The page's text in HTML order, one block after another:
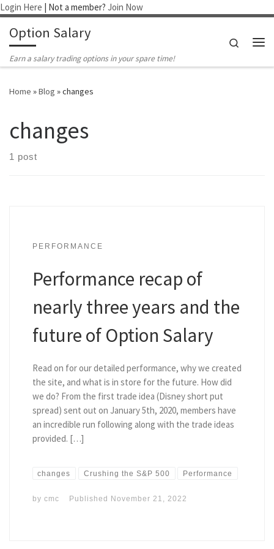
Login Here | Not a member? Join Now
Skip to content
Option Salary
Earn a salary trading options in your spare time!
Search
Home »Blog »changes
changes
1 post
PERFORMANCE
Performance recap of
nearly three years and the
future of Option Salary
Read on for our detailed performance, why we created
the site, and what is in store for the future. How did
we do? From the first trade idea (Disney short put
spread) sent out on January 5th, 2020, members have
an incredible run following along with the trade ideas
provided. […]
changes Crushing the S&P 500 Performance
by cmc Published November 21, 2022